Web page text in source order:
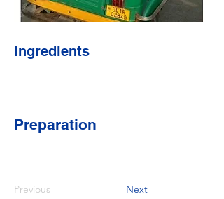
Ingredients
Preparation
Previous Next